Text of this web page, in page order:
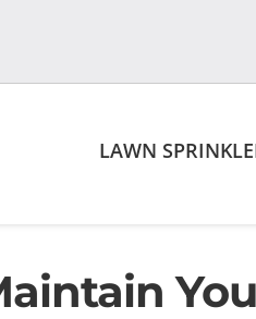
LAWN